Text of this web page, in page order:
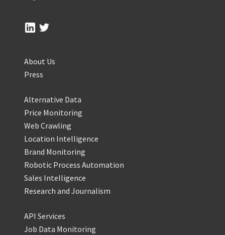
About Us
Press
Alternative Data
Price Monitoring
Web Crawling
Location Intelligence
Brand Monitoring
Robotic Process Automation
Sales Intelligence
Research and Journalism
API Services
Job Data Monitoring